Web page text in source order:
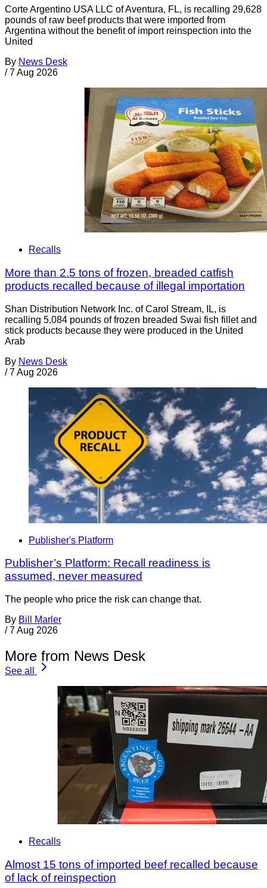
Corte Argentino USA LLC of Aventura, FL, is recalling 29,628
pounds of raw beef products that were imported from
Argentina without the benefit of import reinspection into the
United
By News Desk
/ 7 Aug 2026
Recalls
More than 2.5 tons of frozen, breaded catfish
products recalled because of illegal importation
Shan Distribution Network Inc. of Carol Stream, IL, is
recalling 5,084 pounds of frozen breaded Swai fish fillet and
stick products because they were produced in the United
Arab
By News Desk
/ 7 Aug 2026
Publisher's Platform
Publisher’s Platform: Recall readiness is
assumed, never measured
The people who price the risk can change that.
By Bill Marler
/ 7 Aug 2026
More from News Desk
See all
Recalls
Almost 15 tons of imported beef recalled because
of lack of reinspection